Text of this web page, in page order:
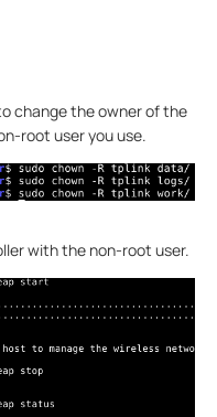
change the owner of the
root user you use.
with the non-root user.